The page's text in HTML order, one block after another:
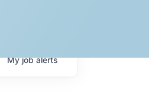
Myjobalerts